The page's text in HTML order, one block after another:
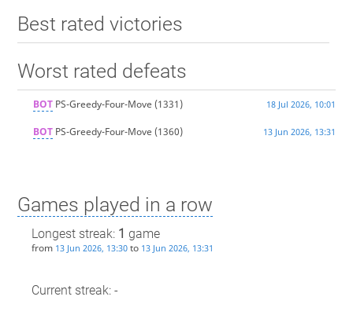
Best rated victories
Worst rated defeats
BOTPS-Greedy-Four-Move (1331) 18 Jul 2026, 10:01
BOTPS-Greedy-Four-Move (1360) 13 Jun 2026, 13:31
Games played in a row
Longest streak: 1 game
from 13 Jun 2026, 13:30to 13 Jun 2026, 13:31
Current streak: -